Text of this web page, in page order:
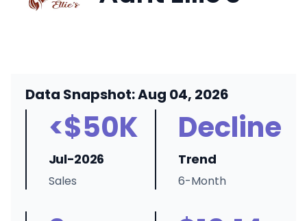
Data Snapshot: Aug 04, 2026
<$50K
Jul-2026
Sales
Decline
Trend
6-Month